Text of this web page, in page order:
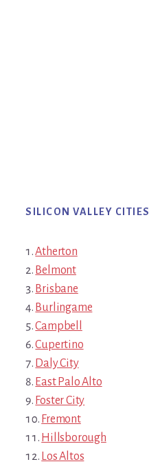
SILICON VALLEY CITIES
Atherton
Belmont
Brisbane
Burlingame
Campbell
Cupertino
Daly City
East Palo Alto
Foster City
Fremont
Hillsborough
Los Altos